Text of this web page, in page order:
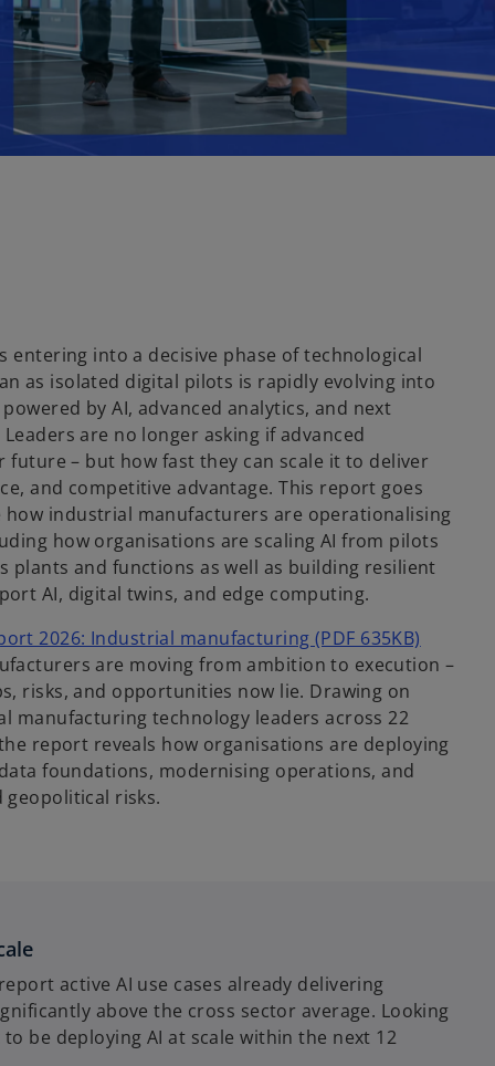
entering into a decisive phase of technological
as isolated digital pilots is rapidly evolving into
by AI, advanced analytics, and next
are no longer asking if advanced
future – but how fast they can scale it to deliver
and competitive advantage. This report goes
how industrial manufacturers are operationalising
how organisations are scaling AI from pilots
plants and functions as well as building resilient
AI, digital twins, and edge computing.
2026: Industrial manufacturing (PDF 635KB)
are moving from ambition to execution –
risks, and opportunities now lie. Drawing on
manufacturing technology leaders across 22
report reveals how organisations are deploying
foundations, modernising operations, and
geopolitical risks.
active AI use cases already delivering
above the cross sector average. Looking
to be deploying AI at scale within the next 12